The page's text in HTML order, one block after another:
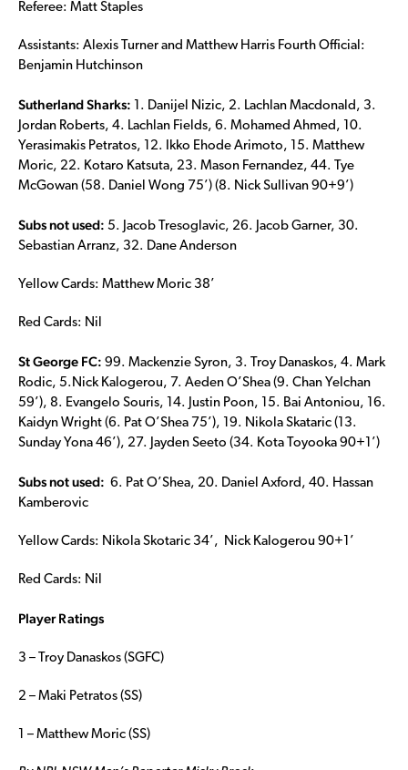
Referee: Matt Staples
Assistants: Alexis Turner and Matthew Harris Fourth Official:
Benjamin Hutchinson
Sutherland Sharks: 1. Danijel Nizic, 2. Lachlan Macdonald, 3.
Jordan Roberts, 4. Lachlan Fields, 6. Mohamed Ahmed, 10.
Yerasimakis Petratos, 12. Ikko Ehode Arimoto, 15. Matthew
Moric, 22. Kotaro Katsuta, 23. Mason Fernandez, 44. Tye
McGowan (58. Daniel Wong 75’) (8. Nick Sullivan 90+9’)
Subs not used: 5. Jacob Tresoglavic, 26. Jacob Garner, 30.
Sebastian Arranz, 32. Dane Anderson
Yellow Cards: Matthew Moric 38’
Red Cards: Nil
St George FC: 99. Mackenzie Syron, 3. Troy Danaskos, 4. Mark
Rodic, 5.Nick Kalogerou, 7. Aeden O’Shea (9. Chan Yelchan
59’), 8. Evangelo Souris, 14. Justin Poon, 15. Bai Antoniou, 16.
Kaidyn Wright (6. Pat O’Shea 75’), 19. Nikola Skataric (13.
Sunday Yona 46’), 27. Jayden Seeto (34. Kota Toyooka 90+1’)
Subs not used: 6. Pat O’Shea, 20. Daniel Axford, 40. Hassan
Kamberovic
Yellow Cards: Nikola Skotaric 34’, Nick Kalogerou 90+1’
Red Cards: Nil
Player Ratings
3 – Troy Danaskos (SGFC)
2 – Maki Petratos (SS)
1 – Matthew Moric (SS)